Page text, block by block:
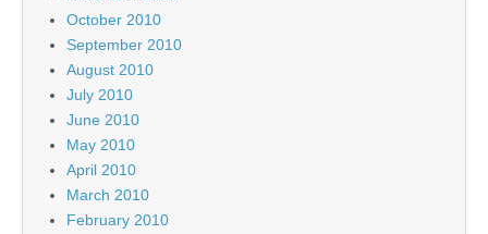
October 2010
September 2010
August 2010
July 2010
June 2010
May 2010
April 2010
March 2010
February 2010